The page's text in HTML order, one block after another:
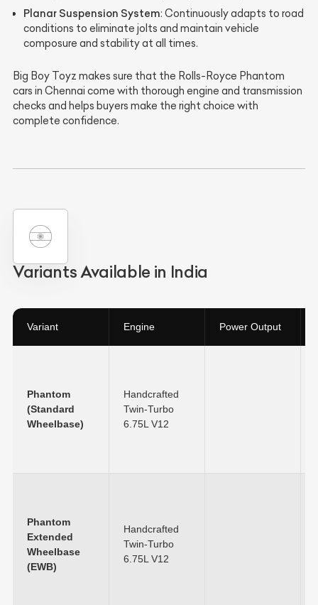
Planar Suspension System: Continuously adapts to road
conditions to eliminate jolts and maintain vehicle
composure and stability at all times.
Big Boy Toyz makes sure that the Rolls-Royce Phantom
cars in Chennai come with thorough engine and transmission
checks and helps buyers make the right choice with
complete confidence.
Variants Available in India
Variant Engine Power Output
Phantom
(Standard
Wheelbase)
Handcrafted
Twin-Turbo
6.75L V12
Phantom
Extended
Wheelbase
(EWB)
Handcrafted
Twin-Turbo
6.75L V12